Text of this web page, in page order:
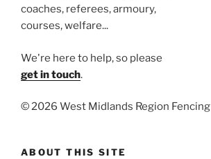
coaches, referees, armoury,
courses, welfare...
We're here to help, so please
get in touch.
©2026 West Midlands Region Fencing
ABOUT THIS SITE